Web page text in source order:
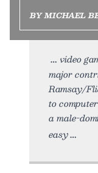
BY MICHAEL
video
major
Ramsay/
to
a male-
easy